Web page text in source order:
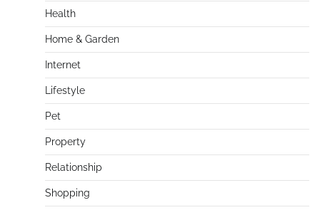
Health
Home & Garden
Internet
Lifestyle
Pet
Property
Relationship
Shopping